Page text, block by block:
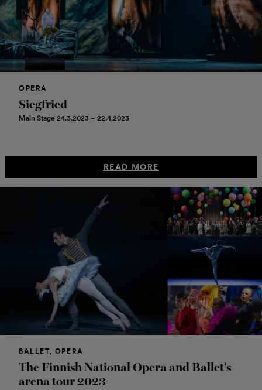
OPERA
Siegfried
Main Stage 24.3.2023 – 22.4.2023
READ MORE
BALLET, OPERA
The Finnish National Opera and Ballet's
arena tour 2023